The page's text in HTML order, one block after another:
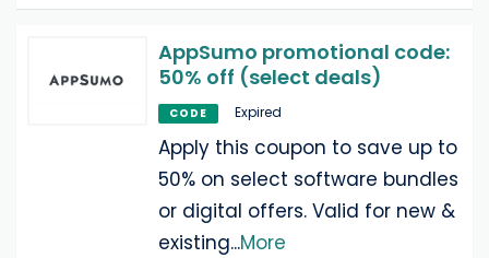
AppSumo promotional code:
50% off (select deals)
CODE Expired
Apply this coupon to save up to
50% on select software bundles
or digital offers. Valid for new &
existing...More